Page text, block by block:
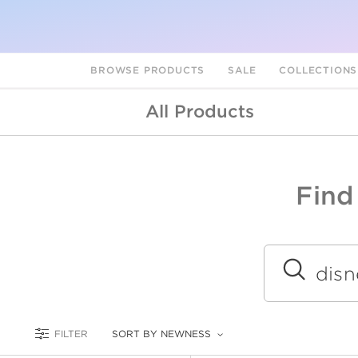
BROWSE PRODUCTS SALE COLLECTIONS
All Products
Submit
FILTER SORT BY NEWNESS